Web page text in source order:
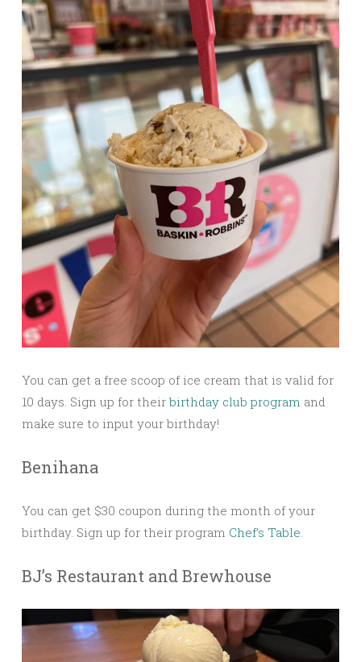
You can get a free scoop of ice cream that is valid for
10 days. Sign up for their birthday club program and
make sure to input your birthday!
Benihana
You can get $30 coupon during the month of your
birthday. Sign up for their program Chef’s Table
BJ’s Restaurant and Brewhouse